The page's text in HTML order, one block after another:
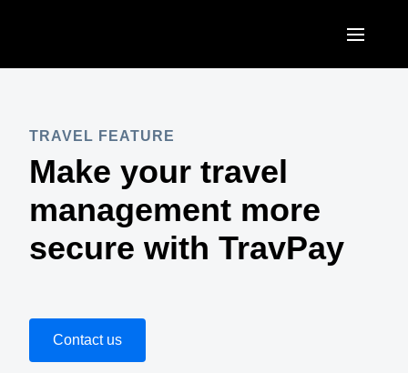
Canada (English)
Canada (Français)
México (Español)
United Kingdom (English)
France (Français)
Deutschland (Deutsch)
Australia (English)
TRAVEL FEATURE
Make your travel
management more
secure with TravPay
Contact us